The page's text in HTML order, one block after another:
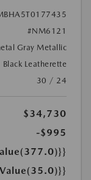
#NM6121
Gray Metallic
Black Leatherette
30 / 24
$34,730
-$995